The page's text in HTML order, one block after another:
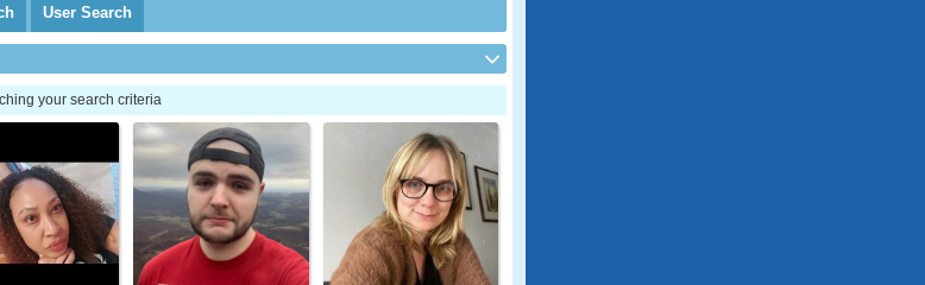
User Search
your search criteria